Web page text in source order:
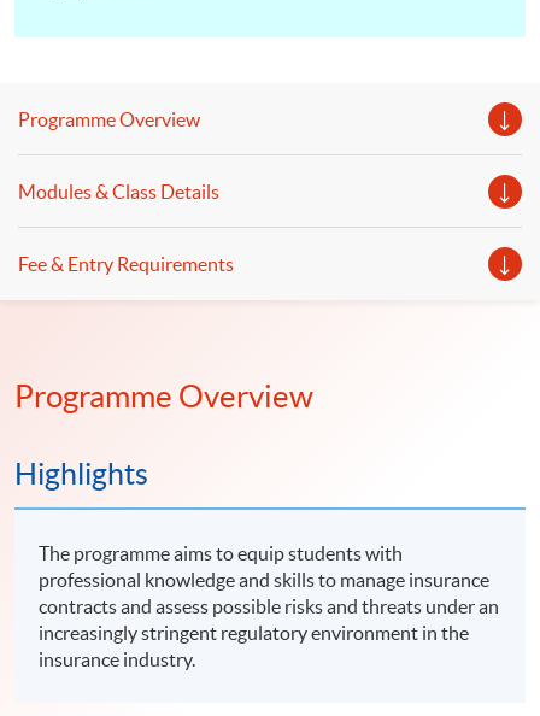
Programme Overview
Modules & Class Details
Fee & Entry Requirements
Programme Overview
Highlights
The programme aims to equip students with
professional knowledge and skills to manage insurance
contracts and assess possible risks and threats under an
increasingly stringent regulatory environment in the
insurance industry.